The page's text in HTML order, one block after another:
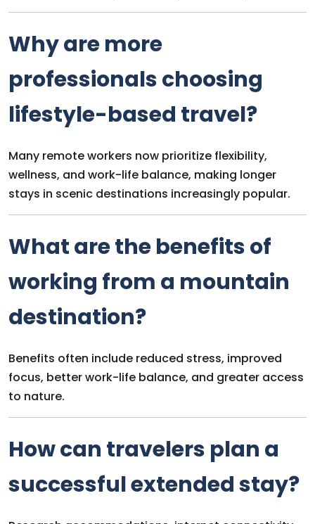
Why are more
professionals choosing
lifestyle-based travel?
Many remote workers now prioritize flexibility,
wellness, and work-life balance, making longer
stays in scenic destinations increasingly popular.
What are the benefits of
working from a mountain
destination?
Benefits often include reduced stress, improved
focus, better work-life balance, and greater access
to nature.
How can travelers plan a
successful extended stay?